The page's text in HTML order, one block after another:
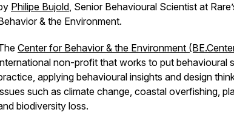
Philipe Bujold, Senior Behavioural Scientist at
& the Environment.
Center for Behavior & the Environment
non-profit that works to put behavioural
applying behavioural insights and design
such as climate change, coastal overfishing,
biodiversity loss.